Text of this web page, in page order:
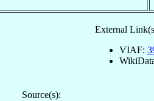
External
VIAF:
Source(s):